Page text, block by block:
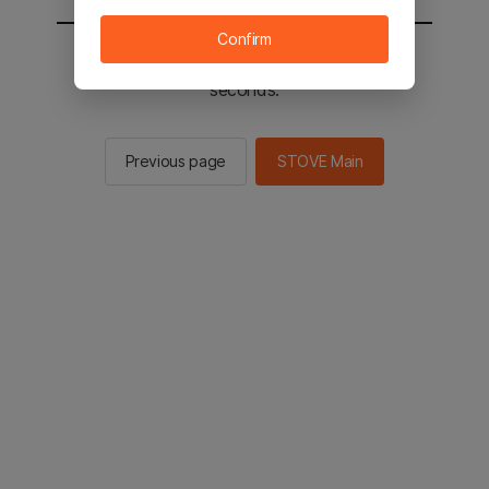
You will be sent to the STOVE main in 2
seconds.
Previous page STOVE Main
Confirm